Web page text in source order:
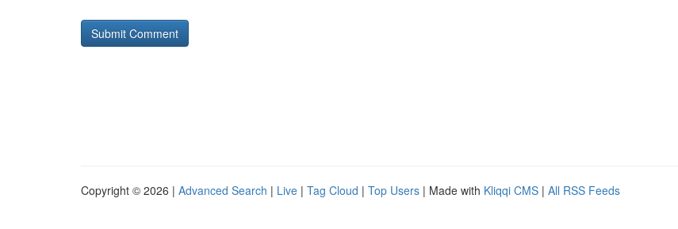
Copyright © 2026 | Advanced Search | Live | Tag Cloud | Top Users | Made with Kliqqi CMS | All RSS Feeds